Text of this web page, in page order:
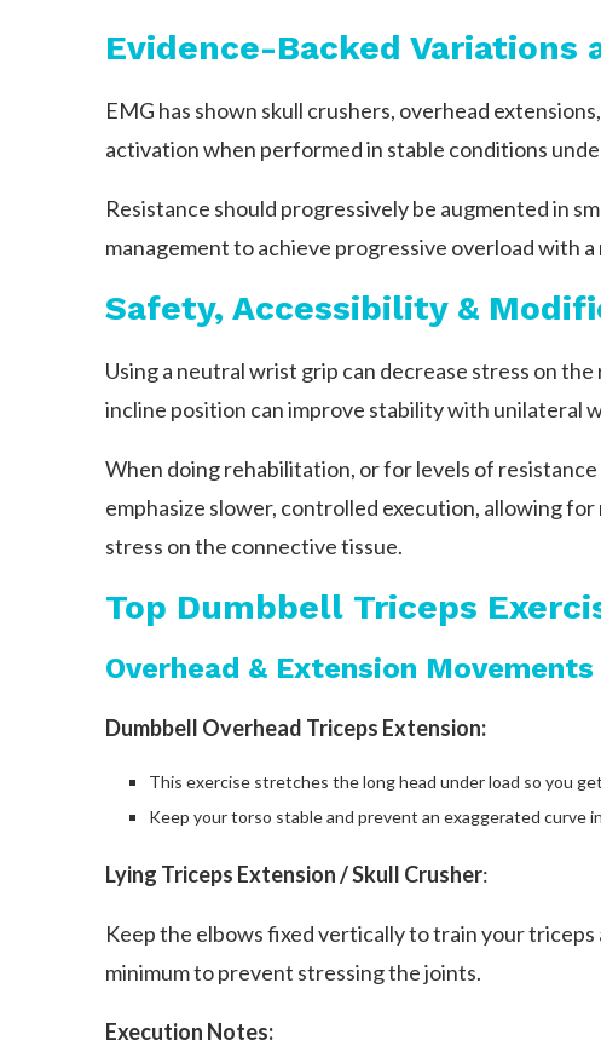
Evidence-Backed Variations
EMG has shown skull crushers, overhead
activation when performed in stable conditions
Resistance should progressively be augmented in
management to achieve progressive overload with
Safety, Accessibility &
Using a neutral wrist grip can decrease stress on
incline position can improve stability with unilateral
When doing rehabilitation, or for levels of resistance
emphasize slower, controlled execution, allowing
stress on the connective tissue.
Top Dumbbell Triceps
Overhead & Extension Movements
Dumbbell Overhead Triceps Extension:
This exercise stretches the long head under load so you
Keep your torso stable and prevent an exaggerated curve
Lying Triceps Extension / Skull Crusher:
Keep the elbows fixed vertically to train your
minimum to prevent stressing the joints.
Execution Notes: